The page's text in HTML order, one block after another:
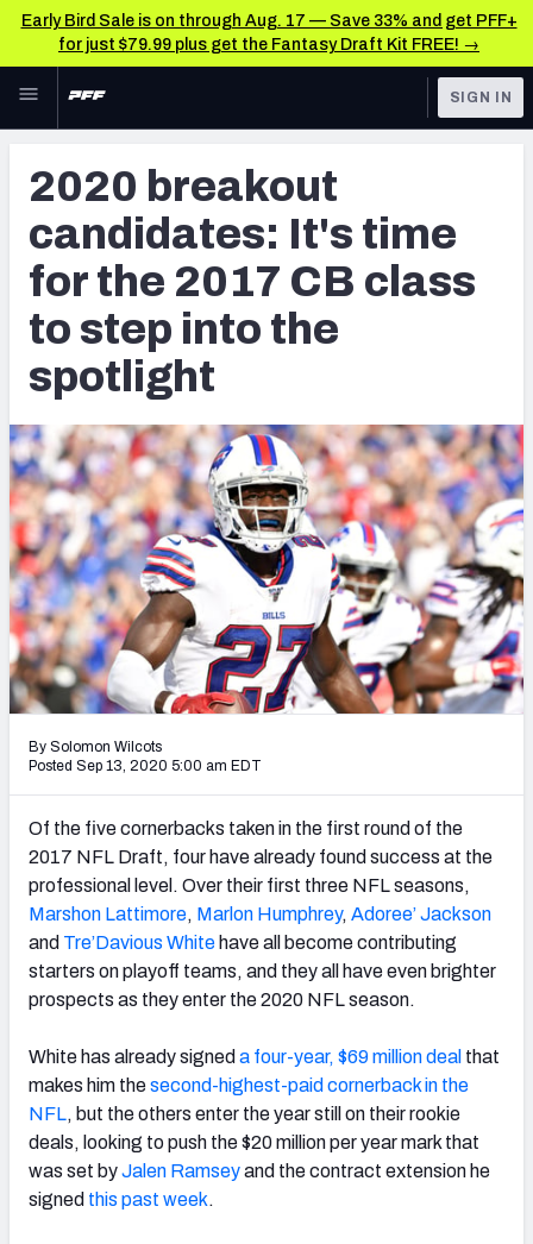
Early Bird Sale is on through Aug. 17 — Save 33% and get PFF+
for just $79.99 plus get the Fantasy Draft Kit FREE! →
Skip to main content
NFL
FANTASY
BETTING
DFS
NFL DRAFT
COLLEGE
OTHER PRO
LEAGUES
TOOLS
Scores & Schedule
Premium Stats
Player Grades
Free Agent Rankings
2026 NFL QB Annual
PFF Newsletters (FREE!)
2027 Mock Draft Simulator
The PFF App
TEAMS
AFC EAST
AFC SOUTH AFC WEST
NFC EAST NFC NORTH
NFC SOUTH
SIGN IN
2020 breakout
candidates: It's time
for the 2017 CB class
to step into the
spotlight
By Solomon Wilcots
Posted Sep 13, 2020 5:00 am EDT
Of the five cornerbacks taken in the first round of the
2017 NFL Draft, four have already found success at the
professional level. Over their first three NFL seasons,
Marshon Lattimore, Marlon Humphrey, Adoree’ Jackson
and Tre’Davious White have all become contributing
starters on playoff teams, and they all have even brighter
prospects as they enter the 2020 NFL season.
White has already signed a four-year, $69 million deal that
makes him thesecond-highest-paid cornerback in the
NFL, but the others enter the year still on their rookie
deals, looking to push the $20 million per year mark that
was set byJalen Ramseyand the contract extension he
signed this past week.